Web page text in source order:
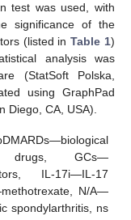
test was used, with
significance of the
(listed inTable 1)
analysis was
(StatSoft Polska,
using GraphPad
Diego, CA, USA).
drugs, GCs—
IL-17i—IL-17
N/A—
spondylarthritis, ns